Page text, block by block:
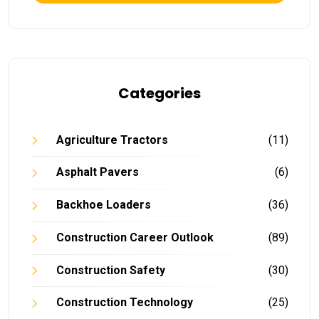
Categories
Agriculture Tractors (11)
Asphalt Pavers (6)
Backhoe Loaders (36)
Construction Career Outlook (89)
Construction Safety (30)
Construction Technology (25)